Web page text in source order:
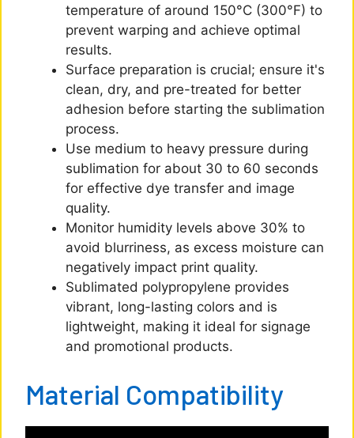
temperature of around 150°C (300°F) to
prevent warping and achieve optimal
results.
Surface preparation is crucial; ensure it's
clean, dry, and pre-treated for better
adhesion before starting the sublimation
process.
Use medium to heavy pressure during
sublimation for about 30 to 60 seconds
for effective dye transfer and image
quality.
Monitor humidity levels above 30% to
avoid blurriness, as excess moisture can
negatively impact print quality.
Sublimated polypropylene provides
vibrant, long-lasting colors and is
lightweight, making it ideal for signage
and promotional products.
Material Compatibility